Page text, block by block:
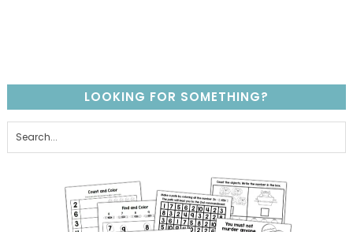
LOOKING FOR SOMETHING?